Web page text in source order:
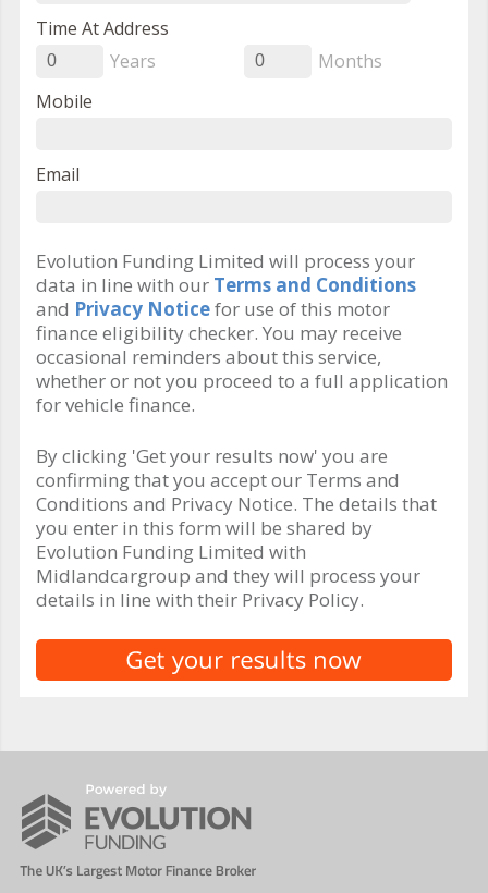
Time At Address
0 Years 0
Months
Mobile
Email
Evolution Funding Limited will process your
data in line with our Terms and Conditions
and Privacy Noticefor use of this motor
finance eligibility checker. You may receive
occasional reminders about this service,
whether or not you proceed to a full application
for vehicle finance.
By clicking 'Get your results now' you are
confirming that you accept our Terms and
Conditions and Privacy Notice. The details that
you enter in this form will be shared by
Evolution Funding Limited with
Midlandcargroup and they will process your
details in line with their Privacy Policy.